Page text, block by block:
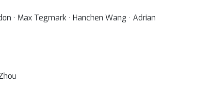
· Max Tegmark · Hanchen Wang · Adrian